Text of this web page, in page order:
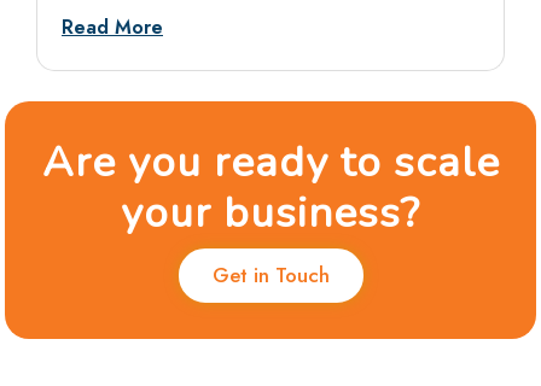
answers and dos and don’ts.
Read More
Are you ready to scale
your business?
Get in Touch